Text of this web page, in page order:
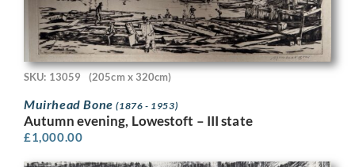
SKU: 13059 (205cm x 320cm)
Muirhead Bone(1876 - 1953)
Autumn evening, Lowestoft – III state
£1,000.00